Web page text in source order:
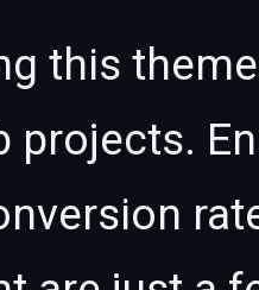
this
projects.